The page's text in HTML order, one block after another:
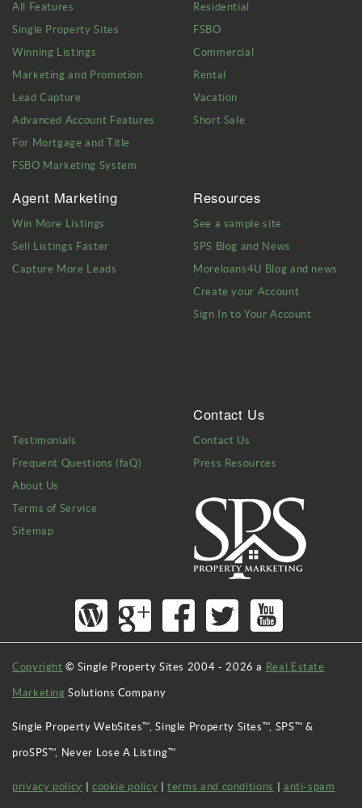
All Features
Single Property Sites
Winning Listings
Marketing and Promotion
Lead Capture
Advanced Account Features
For Mortgage and Title
FSBO Marketing System
Residential
FSBO
Commercial
Rental
Vacation
Short Sale
Agent Marketing
Win More Listings
Sell Listings Faster
Capture More Leads
Resources
See a sample site
SPS Blog and News
Moreloans4U Blog and news
Create your Account
Sign In to Your Account
Testimonials
Frequent Questions (faQ)
About Us
Terms of Service
Sitemap
Contact Us
Contact Us
Press Resources
Copyright © Single Property Sites 2004 - 2026a Real Estate
Marketing Solutions Company
Single Property WebSites™, Single Property Sites™, SPS™ &
proSPS™, Never Lose A Listing™
privacy policy | cookie policy | terms and conditions | anti-spam